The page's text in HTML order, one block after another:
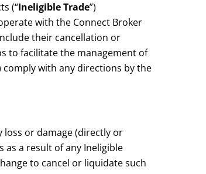
(“Ineligible Trade”)
with the Connect Broker
their cancellation or
to facilitate the management of
with any directions by the
loss or damage (directly or
a result of any Ineligible
to cancel or liquidate such